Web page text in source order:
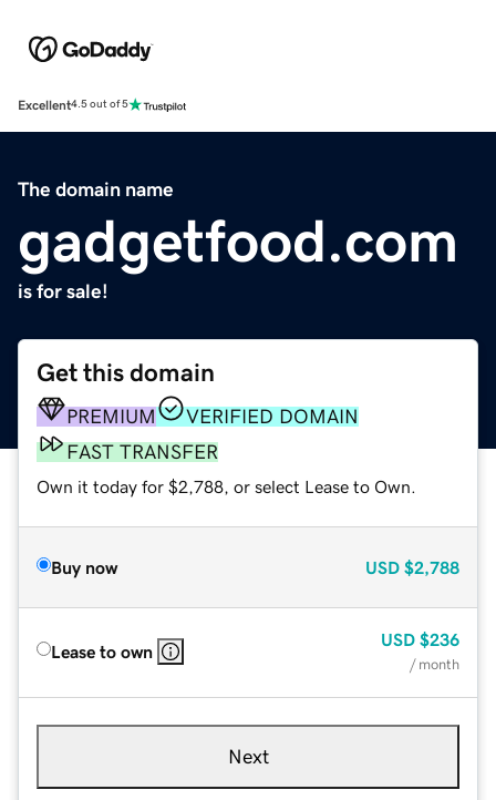
Excellent4.5 out of 5
The domain name
gadgetfood.com
is for sale!
Get this domain
PREMIUM
VERIFIED DOMAIN
FAST TRANSFER
Own it today for $2,788, or select Lease to Own.
Buy now USD $2,788
Lease to own
USD $236
/ month
Next